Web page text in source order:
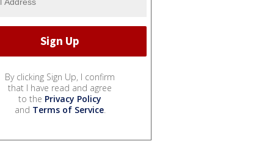
By clicking Sign Up, I confirm
that I have read and agree
to the Privacy Policy
and Terms of Service.